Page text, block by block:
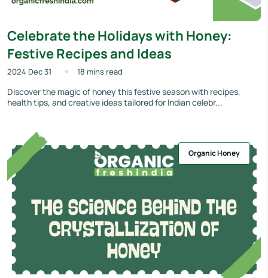
Celebrate the Holidays with Honey:
Festive Recipes and Ideas
2024 Dec 31 18 mins read
Discover the magic of honey this festive season with recipes,
health tips, and creative ideas tailored for Indian celebr...
Organic Honey